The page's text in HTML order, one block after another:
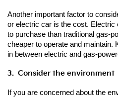
Another important factor to
or electric car is the cost.
to purchase than traditional gas-
cheaper to operate and maintain.
in between electric and gas-
3.  Consider the environment
If you are concerned about the